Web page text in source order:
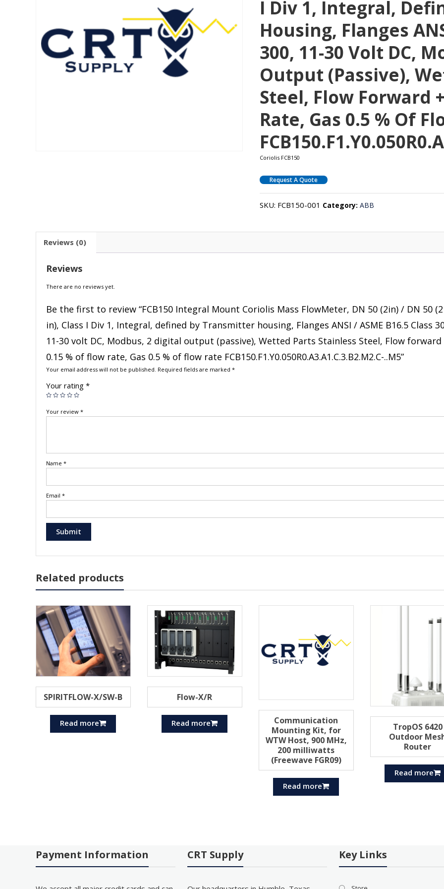
I Div 1, Integral,
Housing, Flanges
300, 11-30 Volt DC,
Output (passive),
Steel, Flow Forward
Rate, Gas 0.5 % Of
Coriolis FCB150
Request A Quote
SKU: FCB150-001 Category:ABB
Reviews (0)
Reviews
There are no reviews yet.
Be the first to review “FCB150 Integral Mount Coriolis Mass FlowMeter, DN 50 (2in) / DN 50 (2
in), Class I Div 1, Integral, defined by Transmitter housing, Flanges ANSI / ASME B16.5 Class
11-30 volt DC, Modbus, 2 digital output (passive), Wetted Parts Stainless Steel, Flow forward
0.15 % of flow rate, Gas 0.5 % of flow rate FCB150.F1.Y0.050R0.A3.A1.C.3.B2.M2.C-..M5”
Your email address will not be published. Required fields are marked *
Your rating *
Your review *
Name *
Email *
Related products
SPIRITFLOW-X/SW-B
Read more
Flow-X/R
Read more
Communication
Mounting Kit, for
WTW Host, 900 MHz,
200 milliwatts
(Freewave FGR09)
Read more
TropOS 6420
Outdoor
Router
Read more
Payment Information CRT Supply Key Links